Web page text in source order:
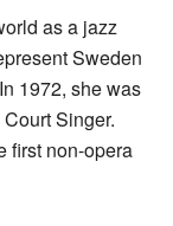
as a jazz
Sweden
1972, she was
Singer.
first non-opera